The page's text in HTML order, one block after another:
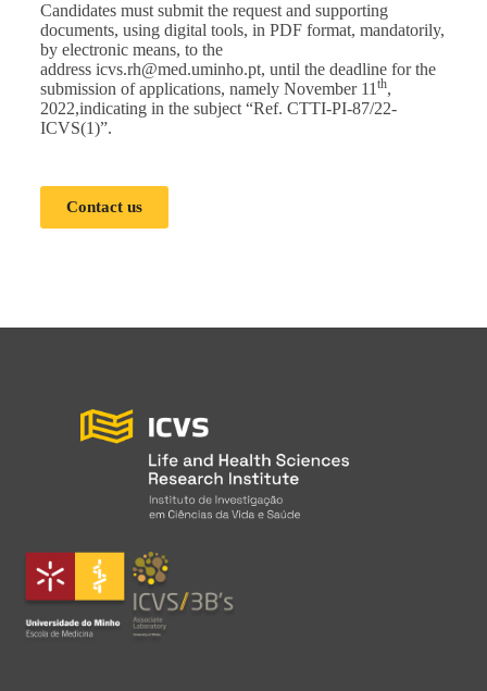
Candidates must submit the request and supporting
documents, using digital tools, in PDF format, mandatorily,
by electronic means, to the
address icvs.rh@med.uminho.pt, until the deadline for the
submission of applications, namely November 11 th,
2022,indicating in the subject “Ref. CTTI-PI-87/22-
ICVS(1)”.
Contact us